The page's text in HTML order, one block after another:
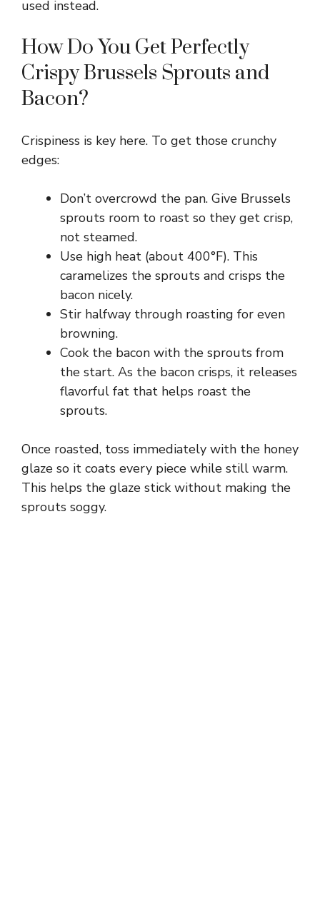
used instead.
How Do You Get Perfectly
Crispy Brussels Sprouts and
Bacon?
Crispiness is key here. To get those crunchy
edges:
Don’t overcrowd the pan. Give Brussels
sprouts room to roast so they get crisp,
not steamed.
Use high heat (about 400°F). This
caramelizes the sprouts and crisps the
bacon nicely.
Stir halfway through roasting for even
browning.
Cook the bacon with the sprouts from
the start. As the bacon crisps, it releases
flavorful fat that helps roast the
sprouts.
Once roasted, toss immediately with the honey
glaze so it coats every piece while still warm.
This helps the glaze stick without making the
sprouts soggy.